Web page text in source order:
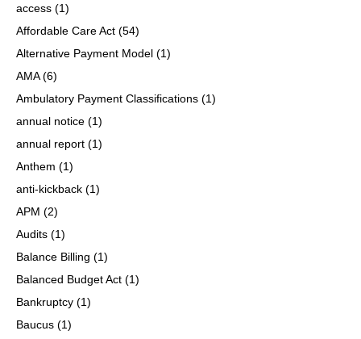
access (1)
Affordable Care Act (54)
Alternative Payment Model (1)
AMA(6)
Ambulatory Payment Classifications (1)
annual notice (1)
annual report (1)
Anthem (1)
anti-kickback (1)
APM (2)
Audits (1)
Balance Billing (1)
Balanced Budget Act (1)
Bankruptcy (1)
Baucus (1)